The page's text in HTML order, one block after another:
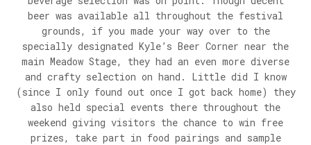
beer was available all throughout the festival
grounds, if you made your way over to the
specially designated Kyle’s Beer Corner near the
main Meadow Stage, they had an even more diverse
and crafty selection on hand. Little did I know
(since I only found out once I got back home) they
also held special events there throughout the
weekend giving visitors the chance to win free
prizes, take part in food pairings and sample